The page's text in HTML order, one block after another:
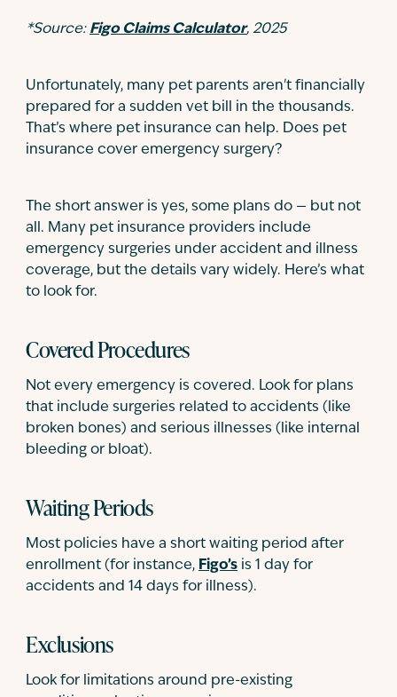
*Source: Figo Claims Calculator, 2025
Unfortunately, many pet parents aren't financially
prepared for a sudden vet bill in the thousands.
That’s where pet insurance can help. Does pet
insurance cover emergency surgery?
The short answer is yes, some plans do — but not
all. Many pet insurance providers include
emergency surgeries under accident and illness
coverage, but the details vary widely. Here’s what
to look for.
Covered Procedures
Not every emergency is covered. Look for plans
that include surgeries related to accidents (like
broken bones) and serious illnesses (like internal
bleeding or bloat).
Waiting Periods
Most policies have a short waiting period after
enrollment (for instance, Figo’s is 1 day for
accidents and 14 days for illness).
Exclusions
Look for limitations around pre-existing